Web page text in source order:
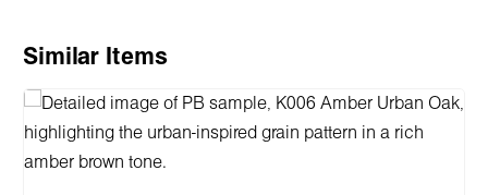
Skip product gallery
Similar Items